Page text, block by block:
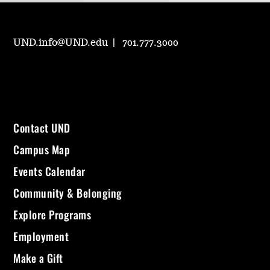
UND.info@UND.edu 701.777.3000
Contact UND
Campus Map
Events Calendar
Community & Belonging
Explore Programs
Employment
Make a Gift